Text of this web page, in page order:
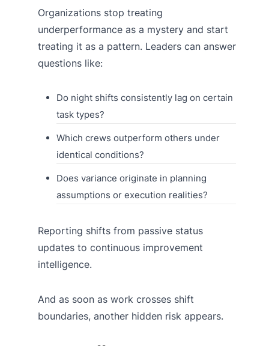
Organizations stop treating
underperformance as a mystery and start
treating it as a pattern. Leaders can answer
questions like:
Do night shifts consistently lag on certain
task types?
Which crews outperform others under
identical conditions?
Does variance originate in planning
assumptions or execution realities?
Reporting shifts from passive status
updates to continuous improvement
intelligence.
And as soon as work crosses shift
boundaries, another hidden risk appears.